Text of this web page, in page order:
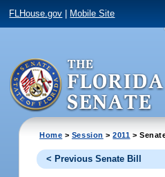
FLHouse.gov Mobile Site
Home > Session >2011 >
< Previous Senate Bill